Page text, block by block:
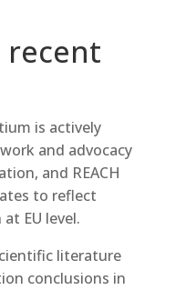
recent
is actively
and advocacy
and REACH
to reflect
EU level.
literature
conclusions in